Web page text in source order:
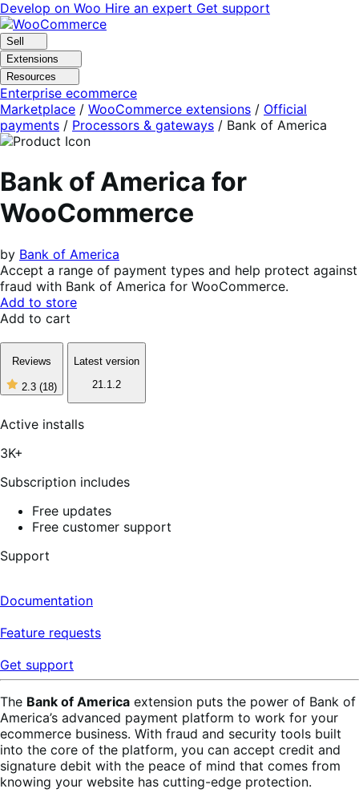
Skip
to
navigation
Skip
to
content
Develop on Woo Hire an expert Get support
Sell
Extensions
Resources
Enterprise ecommerce
Marketplace / WooCommerce extensions / Official
payments / Processors & gateways / Bank of America
Bank of America for
WooCommerce
by Bank of America
Accept a range of payment types and help protect against
fraud with Bank of America for WooCommerce.
Add to store
Add to cart
Reviews
2.3 (18)
2
of
5
Latest version
21.1.2
Active installs
3K+
Subscription includes
Free updates
Free customer support
Support
Documentation
Feature requests
Get support
The Bank of America extension puts the power of Bank of
America’s advanced payment platform to work for your
ecommerce business. With fraud and security tools built
into the core of the platform, you can accept credit and
signature debit with the peace of mind that comes from
knowing your website has cutting-edge protection.